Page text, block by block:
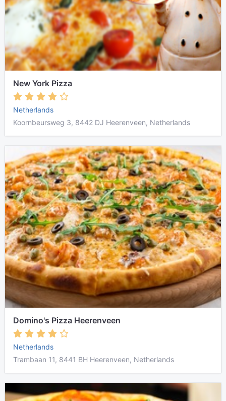
New York Pizza
Netherlands
Koornbeursweg 3, 8442 DJ Heerenveen, Netherlands
Domino's Pizza Heerenveen
Netherlands
Trambaan 11, 8441 BH Heerenveen, Netherlands